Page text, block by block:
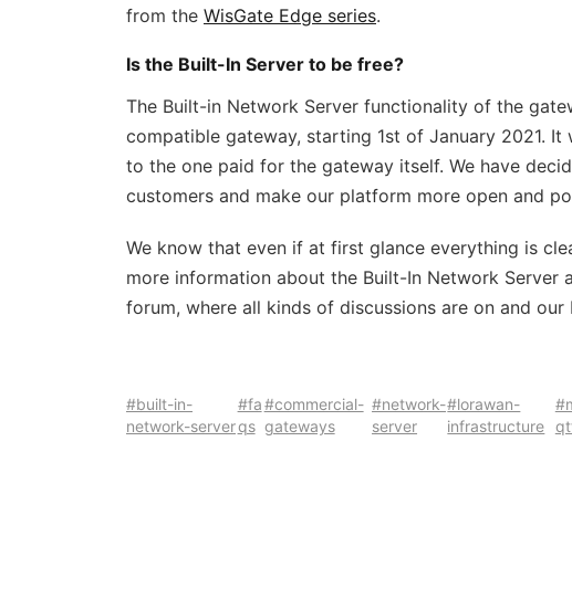
from the WisGate Edge series.
Is the Built-In Server to be free?
The Built-in Network Server functionality of the
compatible gateway, starting 1st of January 2021.
to the one paid for the gateway itself. We have
customers and make our platform more open and
We know that even if at first glance everything is
more information about the Built-In Network
forum, where all kinds of discussions are on and our
#built-in-
network-server
#fa
qs
#commercial-
gateways
#network-
server
#lorawan-
infrastructure